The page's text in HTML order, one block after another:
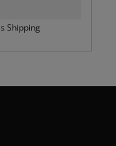
Shipping